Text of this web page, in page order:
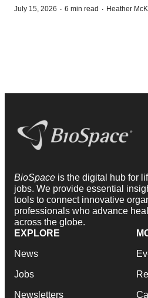
July 15, 2026 · 6 min read · Heather
BioSpace is the digital hub for
jobs. We provide essential
tools to connect innovative
professionals who advance
across the globe.
EXPLORE
News
Jobs
Newsletters